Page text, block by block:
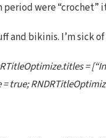
were “crochet”
and bikinis. I’m
=
true;